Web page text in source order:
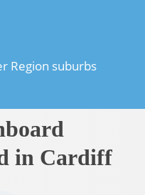
Region suburbs
in Cardiff